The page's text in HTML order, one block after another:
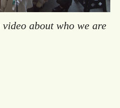
about who we are